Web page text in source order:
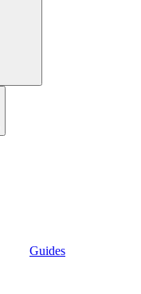
Guides